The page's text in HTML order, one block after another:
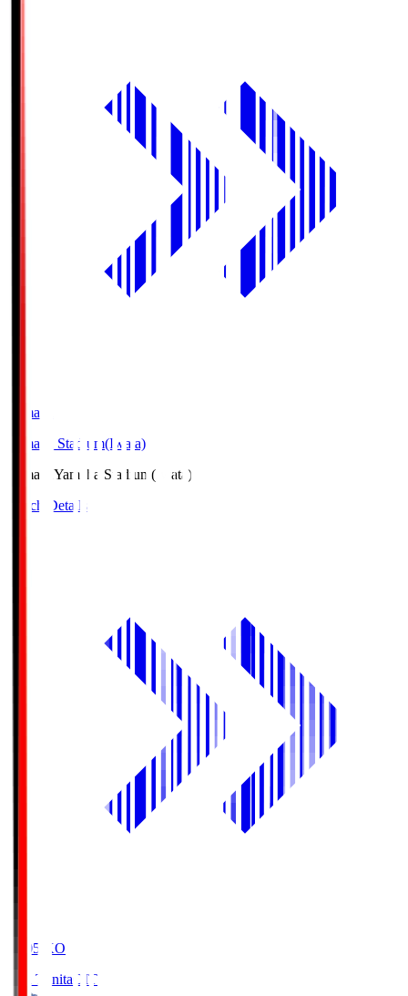
Yamaha
Yamaha Stadium(Iwata)
Yamaha Yamaha Stadium(Iwata)
Match Details
19:05
KO
Oita Trinita OIT